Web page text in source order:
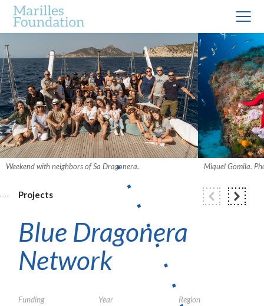
Weekend with neighbors of Sa Dragonera. Miquel Gomila.
Projects
Blue Dragonera
Network
Funding Year Region